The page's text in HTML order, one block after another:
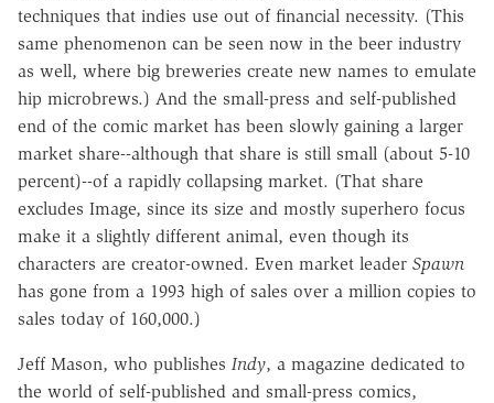
techniques that indies use out of financial necessity. (This
same phenomenon can be seen now in the beer industry
as well, where big breweries create new names to emulate
hip microbrews.) And the small-press and self-published
end of the comic market has been slowly gaining a larger
market share--although that share is still small (about 5-10
percent)--of a rapidly collapsing market. (That share
excludes Image, since its size and mostly superhero focus
make it a slightly different animal, even though its
characters are creator-owned. Even market leader Spawn
has gone from a 1993 high of sales over a million copies to
sales today of 160,000.)
Jeff Mason, who publishes Indy, a magazine dedicated to
the world of self-published and small-press comics,